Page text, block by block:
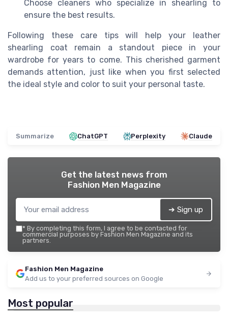
Choose cleaners who specialize in shearling to
ensure the best results.
Following these care tips will help your leather
shearling coat remain a standout piece in your
wardrobe for years to come. This cherished garment
demands attention, just like when you first selected
the ideal style and color to suit your personal taste.
Summarize ChatGPT Perplexity Claude
Get the latest news from
Fashion Men Magazine
➔ Sign up
* By completing this form, I agree to be contacted for
commercial purposes by Fashion Men Magazine and its
partners.
Fashion Men Magazine
Add us to your preferred sources on Google
Most popular